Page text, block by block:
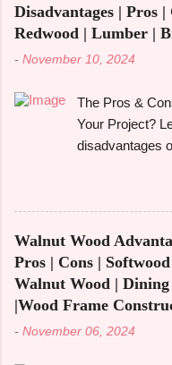
Disadvantages | Pros |
Redwood | Lumber |
- November 10, 2024
The Pros &
Your Project?
disadvantages
some of the
environmental
appeal.
for its beauty
one of the
construction,
an exquisite
Walnut Wood
Pros | Cons |
Walnut Wood |
|Wood Frame
- November 06, 2024